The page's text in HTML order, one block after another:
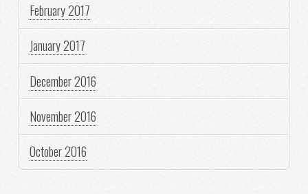
February 2017
January 2017
December 2016
November 2016
October 2016